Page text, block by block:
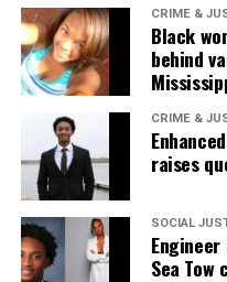
thousands others.Click
newsletter today!
Want to tell your story,
correction? Contact us
Follow us onFacebook
CRIME &
Black
behind
CRIME &
raises
SOCIAL
Sea